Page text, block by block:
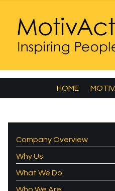
HOME
Company Overview
Why Us
What We Do